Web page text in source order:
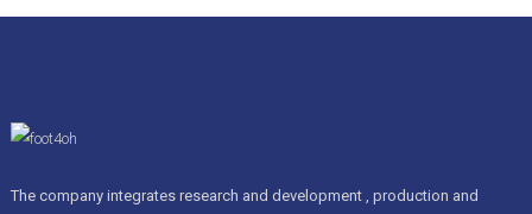
The company integrates research and development , production and